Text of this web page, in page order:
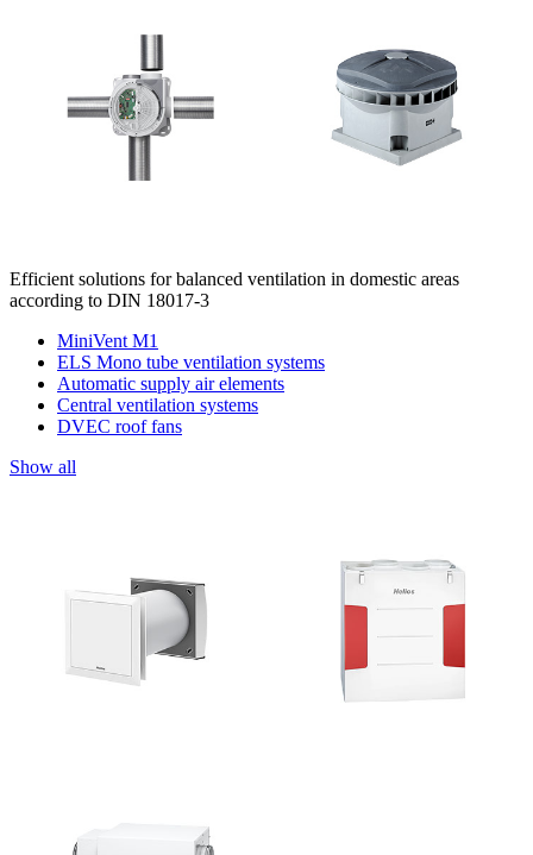
Efficient solutions for balanced ventilation in domestic areas
according to DIN 18017-3
MiniVent M1
ELS Mono tube ventilation systems
Automatic supply air elements
Central ventilation systems
DVEC roof fans
Show all